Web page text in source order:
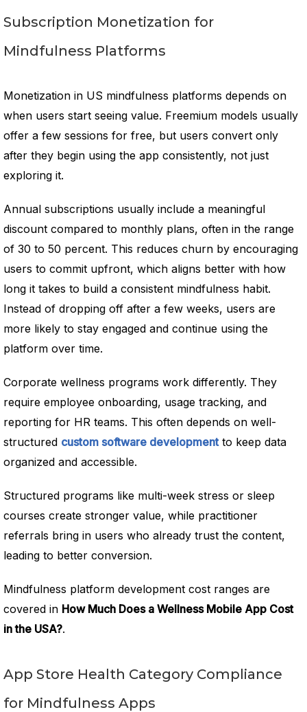
Subscription Monetization for
Mindfulness Platforms
Monetization in US mindfulness platforms depends on
when users start seeing value. Freemium models usually
offer a few sessions for free, but users convert only
after they begin using the app consistently, not just
exploring it.
Annual subscriptions usually include a meaningful
discount compared to monthly plans, often in the range
of 30 to 50 percent. This reduces churn by encouraging
users to commit upfront, which aligns better with how
long it takes to build a consistent mindfulness habit.
Instead of dropping off after a few weeks, users are
more likely to stay engaged and continue using the
platform over time.
Corporate wellness programs work differently. They
require employee onboarding, usage tracking, and
reporting for HR teams. This often depends on well-
structured custom software developmentto keep data
organized and accessible.
Structured programs like multi-week stress or sleep
courses create stronger value, while practitioner
referrals bring in users who already trust the content,
leading to better conversion.
Mindfulness platform development cost ranges are
covered in How Much Does a Wellness Mobile App Cost
in the USA?.
App Store Health Category Compliance
for Mindfulness Apps